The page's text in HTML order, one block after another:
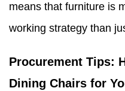
means that furniture is
working strategy than
Procurement Tips:
Dining Chairs for